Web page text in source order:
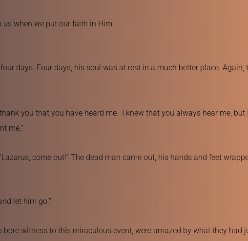
when we put our faith in Him.
days. Four days, his soul was at rest in a much better place.
thank you that you have heard me.
I knew that you always hear me,
me.”
come out!” The dead man came out, his hands and feet
let him go.”
witness to this miraculous event, were amazed by what they